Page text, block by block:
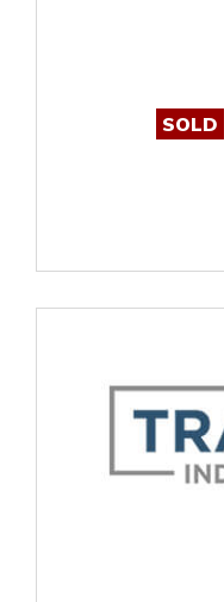
SOLD